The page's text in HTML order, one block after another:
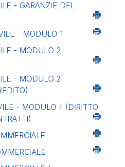
- GARANZIE DEL
- MODULO 1
- MODULO 2
- MODULO 2
- MODULO II (DIRITTO